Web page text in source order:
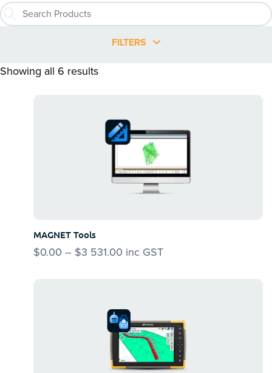
FILTERS
Showing all 6 results
MAGNET Tools
$0.00 – $3 531.00 Price
$3
531.00
inc GST
be
chosen